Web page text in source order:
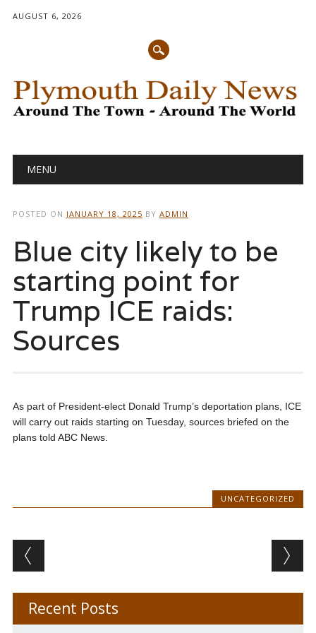
AUGUST 6, 2026
Main menu
MENU
POSTED ON JANUARY 18, 2025 BY ADMIN
Blue city likely to be
starting point for
Trump ICE raids:
Sources
As part of President-elect Donald Trump’s deportation plans, ICE
will carry out raids starting on Tuesday, sources briefed on the
plans told ABC News.
UNCATEGORIZED
Post navigation
Recent Posts